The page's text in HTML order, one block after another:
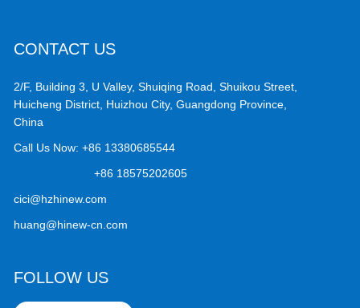
CONTACT US
2/F, Building 3, U Valley, Shuiqing Road, Shuikou Street,
Huicheng District, Huizhou City, Guangdong Province,
China
Call Us Now:+86 13380685544
+86 18575202605
cici@hzhinew.com
huang@hinew-cn.com
FOLLOW US